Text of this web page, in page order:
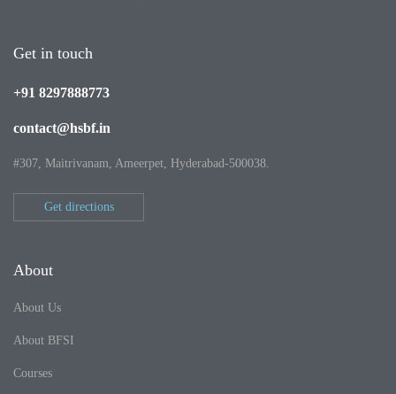
Get in touch
+91 8297888773
contact@hsbf.in
#307, Maitrivanam, Ameerpet, Hyderabad-500038.
Get directions
About
About Us
About BFSI
Courses